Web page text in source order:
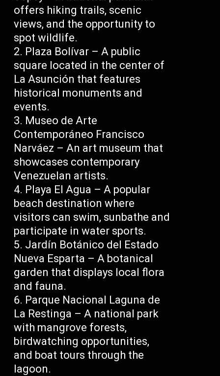
offers hiking trails, scenic
views, and the opportunity to
spot wildlife.
Plaza Bolívar – A public
square located in the center of
La Asunción that features
historical monuments and
events.
Museo de Arte
Contemporáneo Francisco
Narváez – An art museum that
showcases contemporary
Venezuelan artists.
Playa El Agua – A popular
beach destination where
visitors can swim, sunbathe and
participate in water sports.
Jardín Botánico del Estado
Nueva Esparta – A botanical
garden that displays local flora
and fauna.
Parque Nacional Laguna de
La Restinga – A national park
with mangrove forests,
birdwatching opportunities,
and boat tours through the
lagoon.